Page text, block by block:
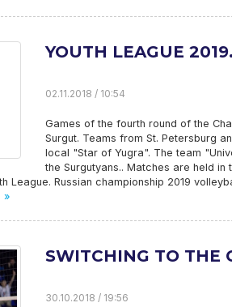
YOUTH LEAGUE
02.11.2018 / 10:54
Games of the fourth round of the
Surgut. Teams from St. Petersburg
local "Star of Yugra". The team
the Surgutyans.. Matches are held
League. Russian championship 2019
»
SWITCHING TO THE
30.10.2018 / 19:56